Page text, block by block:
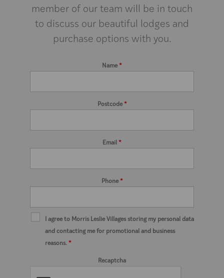
member of our team will be in touch
to discuss our beautiful lodges and
purchase options with you.
Name*
Postcode*
Email*
Phone*
I agree to Morris Leslie Villages storing my personal data
and contacting me for promotional and business
reasons. *
Recaptcha